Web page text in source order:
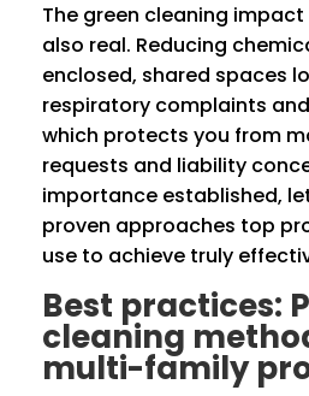
The green cleaning
also real. Reducing
enclosed, shared spaces
respiratory complaints
which protects you from
requests and liability
importance established,
proven approaches top
use to achieve truly
Best practices:
cleaning
multi-family